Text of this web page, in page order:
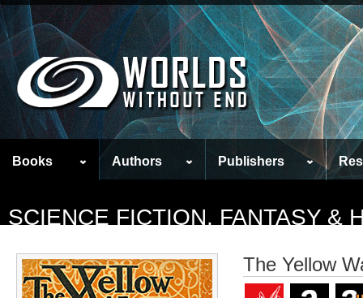
Books Authors Publishers
SCIENCE FICTION, FANTASY &
The Yellow